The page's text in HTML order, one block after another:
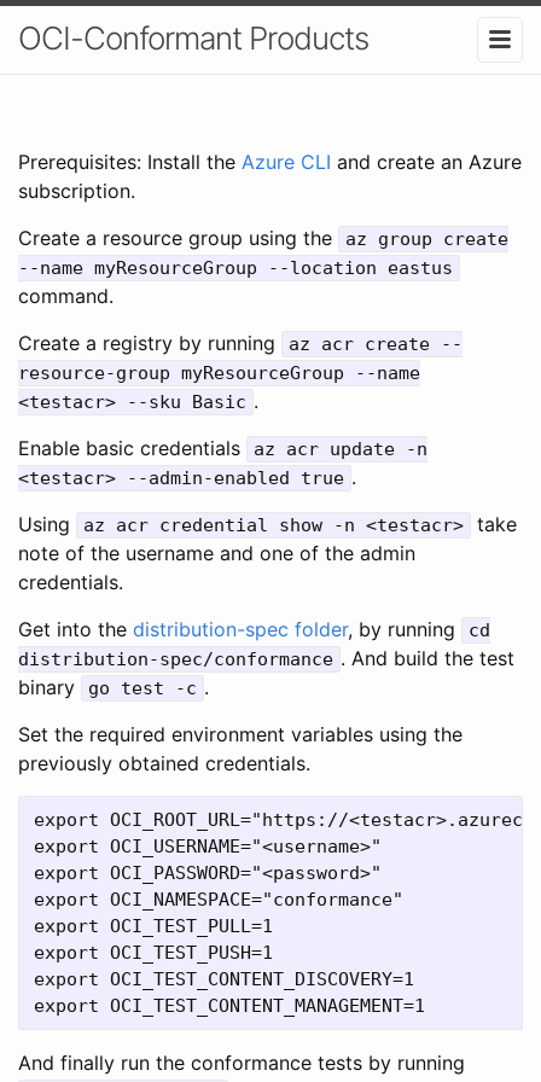
OCI-Conformant Products
Prerequisites: Install the Azure CLI and create an Azure
subscription.
Create a resource group using the
az group create
--name myResourceGroup --location eastus
command.
Create a registry by running
az acr create --
resource-group myResourceGroup --name
<testacr> --sku Basic .
Enable basic credentials
az acr update -n
<testacr> --admin-enabled true .
Using
az acr credential show -n <testacr>
take
note of the username and one of the admin
credentials.
Get into the distribution-spec folder, by running
cd
distribution-spec/conformance . And build the test
binary
go test -c .
Set the required environment variables using the
previously obtained credentials.
export OCI_ROOT_URL="https://
export OCI_USERNAME="<username>"
export OCI_PASSWORD="<password>"
export OCI_NAMESPACE="conformance"
export OCI_TEST_PULL=1
export OCI_TEST_PUSH=1
export OCI_TEST_CONTENT_DISCOVERY=1
And finally run the conformance tests by running